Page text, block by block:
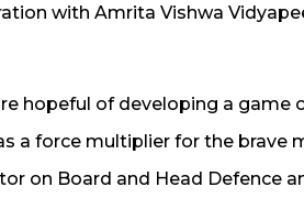
with Amrita Vishwa
hopeful of developing a game
a force multiplier for the brave
on Board and Head Defence